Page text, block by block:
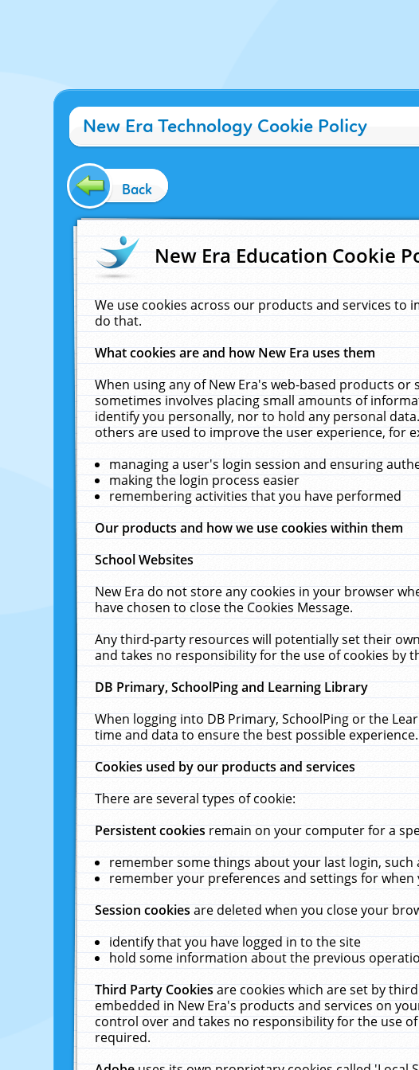
New Era Technology Cookie Policy
Back
New Era Education Cookie
We use cookies across our products and services to
do that.
What cookies are and how New Era uses them
When using any of New Era's web-based products
sometimes involves placing small amounts of
identify you personally, nor to hold any personal
others are used to improve the user experience, for
managing a user's login session and ensuring
making the login process easier
remembering activities that you have performed
Our products and how we use cookies within them
School Websites
New Era do not store any cookies in your browser
have chosen to close the Cookies Message.
Any third-party resources will potentially set their
and takes no responsibility for the use of cookies by
DB Primary, SchoolPing and Learning Library
When logging into DB Primary, SchoolPing or the
time and data to ensure the best possible
Cookies used by our products and services
There are several types of cookie:
Persistent cookiesremain on your computer for a
remember some things about your last login,
remember your preferences and settings for when
Session cookiesare deleted when you close your
identify that you have logged in to the site
hold some information about the previous
Third Party Cookiesare cookies which are set by
embedded in New Era's products and services on
control over and takes no responsibility for the use
required.